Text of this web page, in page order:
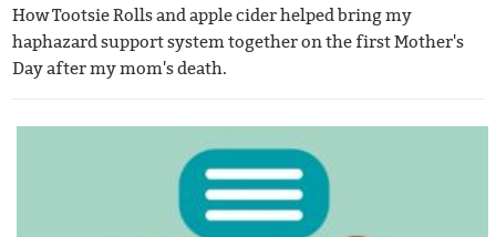
How Tootsie Rolls and apple cider helped bring my
haphazard support system together on the first Mother's
Day after my mom's death.